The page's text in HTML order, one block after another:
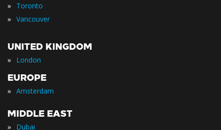
» Toronto
» Vancouver
UNITED KINGDOM
» London
EUROPE
» Amsterdam
MIDDLE EAST
» Dubai